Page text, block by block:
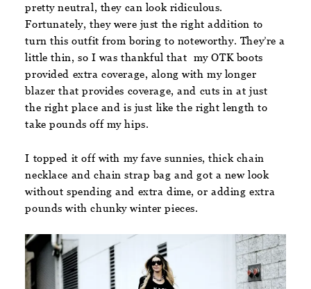
pretty neutral, they can look ridiculous.
Fortunately, they were just the right addition to
turn this outfit from boring to noteworthy. They’re a
little thin, so I was thankful that my OTK boots
provided extra coverage, along with my longer
blazer that provides coverage, and cuts in at just
the right place and is just like the right length to
take pounds off my hips.
I topped it off with my fave sunnies, thick chain
necklace and chain strap bag and got a new look
without spending and extra dime, or adding extra
pounds with chunky winter pieces.